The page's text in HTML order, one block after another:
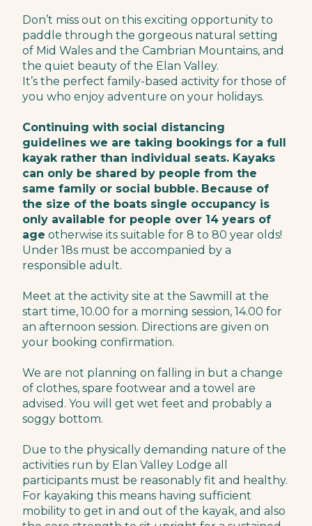
Don’t miss out on this exciting opportunity to
paddle through the gorgeous natural setting
of Mid Wales and the Cambrian Mountains, and
the quiet beauty of the Elan Valley.
It’s the perfect family-based activity for those of
you who enjoy adventure on your holidays.
Continuing with social distancing
guidelines we are taking bookings for a full
kayak rather than individual seats. Kayaks
can only be shared by people from the
same family or social bubble. Because of
the size of the boats single occupancy is
only available for people over 14 years of
age otherwise its suitable for 8 to 80 year olds!
Under 18s must be accompanied by a
responsible adult.
Meet at the activity site at the Sawmill at the
start time, 10.00 for a morning session, 14.00 for
an afternoon session. Directions are given on
your booking confirmation.
We are not planning on falling in but a change
of clothes, spare footwear and a towel are
advised. You will get wet feet and probably a
soggy bottom.
Due to the physically demanding nature of the
activities run by Elan Valley Lodge all
participants must be reasonably fit and healthy.
For kayaking this means having sufficient
mobility to get in and out of the kayak, and also